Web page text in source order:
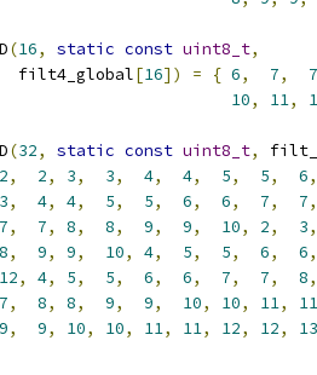
(16, static const uint8_t,
filt4_global
[16]) = { 6, 7,
7
10, 11,
(32, static const uint8_t,
2, 2, 3, 3, 4, 4, 5, 5, 6,
3, 4, 4, 5, 5, 6, 6, 7, 7,
7, 7, 8, 8, 9, 9, 10, 2, 3,
8, 9, 9, 10, 4, 5, 5, 6, 6,
12, 4, 5, 5, 6, 6, 7, 7, 8,
7, 8, 8, 9, 9, 10, 10, 11,
11
9, 9, 10, 10, 11, 11, 12, 12,
13